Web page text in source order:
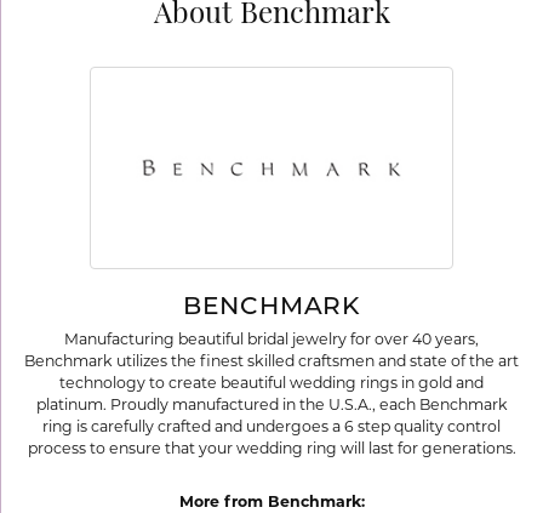
About Benchmark
BENCHMARK
Manufacturing beautiful bridal jewelry for over 40 years,
Benchmark utilizes the finest skilled craftsmen and state of the art
technology to create beautiful wedding rings in gold and
platinum. Proudly manufactured in the U.S.A., each Benchmark
ring is carefully crafted and undergoes a 6 step quality control
process to ensure that your wedding ring will last for generations.
More from Benchmark: